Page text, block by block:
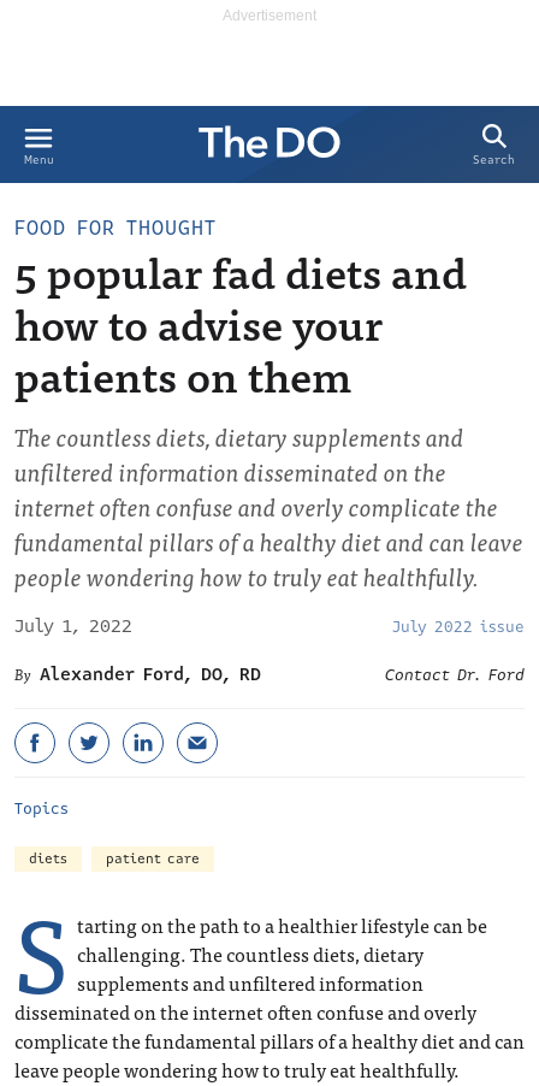
Menu Search
FOOD FOR THOUGHT
5 popular fad diets and
how to advise your
patients on them
The countless diets, dietary supplements and
unfiltered information disseminated on the
internet often confuse and overly complicate the
fundamental pillars of a healthy diet and can leave
people wondering how to truly eat healthfully.
July 1, 2022 July 2022 issue
Alexander Ford, DO, RD Contact Dr. Ford
Topics
diets patient care
S tarting on the path to a healthier lifestyle can be
challenging. The countless diets, dietary
supplements and unfiltered information
disseminated on the internet often confuse and overly
complicate the fundamental pillars of a healthy diet and can
leave people wondering how to truly eat healthfully.